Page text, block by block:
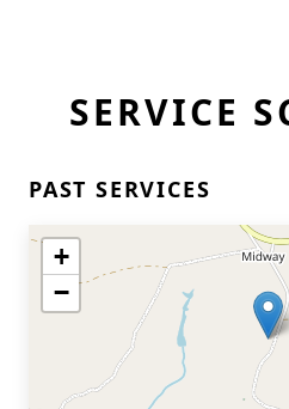
SERVICE
PAST SERVICES
+
−